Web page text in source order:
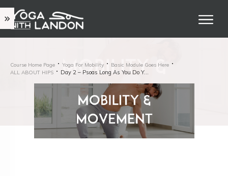
Course Home Page Yoga For Mobility
Basic Module Goes Here
ALL ABOUT HIPS
Day 2 – Psoas Long As You Do Yoga